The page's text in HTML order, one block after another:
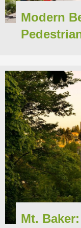
Modern
Mt.